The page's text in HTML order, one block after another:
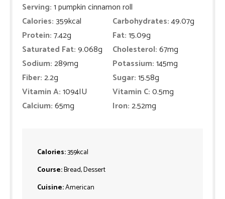
Serving:1pumpkin cinnamon roll
Calories:359kcal Carbohydrates:49.07g
Protein:7.42g Fat:15.09g
Saturated Fat:9.068g Cholesterol:67mg
Sodium:289mg Potassium:145mg
Fiber:2.2g Sugar:15.58g
Vitamin A:1094IU Vitamin C:0.5mg
Calcium:65mg Iron:2.52mg
Calories:359kcal
Course:Bread, Dessert
Cuisine:American